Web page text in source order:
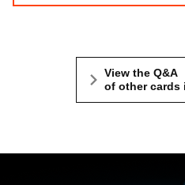
View the Q&A
of other cards